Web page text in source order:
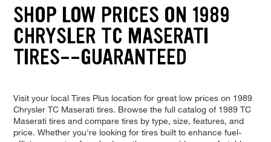
SHOP LOW PRICES ON 1989
CHRYSLER TC MASERATI
TIRES--GUARANTEED
Visit your local Tires Plus location for great low prices on 1989
Chrysler TC Maserati tires. Browse the full catalog of 1989 TC
Maserati tires and compare tires by type, size, features, and
price. Whether you're looking for tires built to enhance fuel-